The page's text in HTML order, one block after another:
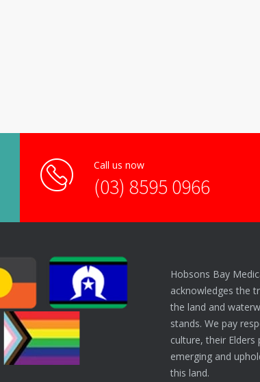
Call us now
(03) 8595 0966
Hobsons Bay
acknowledges the
the land and
stands. We pay
culture, their Elders
emerging and
this land.